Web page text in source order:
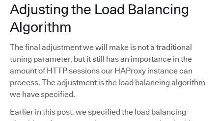
Adjusting the Load Balancing
Algorithm
The final adjustment we will make is not a traditional
tuning parameter, but it still has an importance in the
amount of HTTP sessions our HAProxy instance can
process. The adjustment is the load balancing algorithm
we have specified.
Earlier in this post, we specified the load balancing